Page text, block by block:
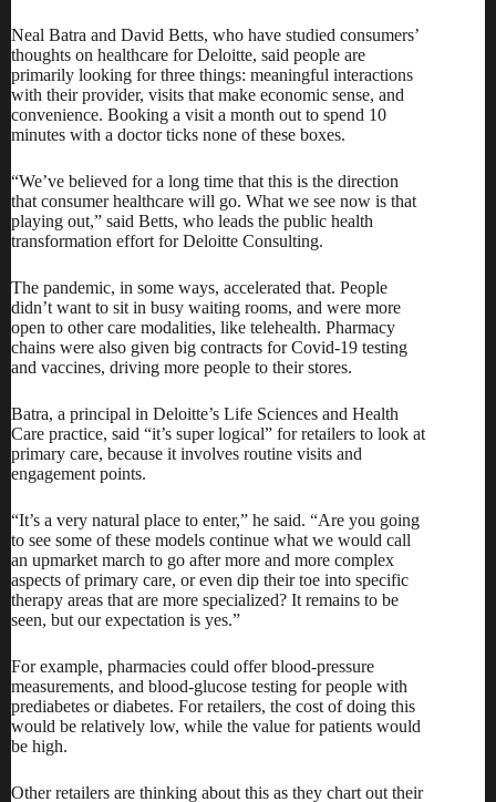
Neal Batra and David Betts, who have studied consumers’
thoughts on healthcare for Deloitte, said people are
primarily looking for three things: meaningful interactions
with their provider, visits that make economic sense, and
convenience. Booking a visit a month out to spend 10
minutes with a doctor ticks none of these boxes.
“We’ve believed for a long time that this is the direction
that consumer healthcare will go. What we see now is that
playing out,” said Betts, who leads the public health
transformation effort for Deloitte Consulting.
The pandemic, in some ways, accelerated that. People
didn’t want to sit in busy waiting rooms, and were more
open to other care modalities, like telehealth. Pharmacy
chains were also given big contracts for Covid-19 testing
and vaccines, driving more people to their stores.
Batra, a principal in Deloitte’s Life Sciences and Health
Care practice, said “it’s super logical” for retailers to look at
primary care, because it involves routine visits and
engagement points.
“It’s a very natural place to enter,” he said. “Are you going
to see some of these models continue what we would call
an upmarket march to go after more and more complex
aspects of primary care, or even dip their toe into specific
therapy areas that are more specialized? It remains to be
seen, but our expectation is yes.”
For example, pharmacies could offer blood-pressure
measurements, and blood-glucose testing for people with
prediabetes or diabetes. For retailers, the cost of doing this
would be relatively low, while the value for patients would
be high.
Other retailers are thinking about this as they chart out their